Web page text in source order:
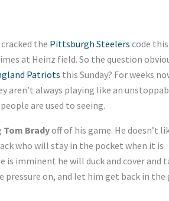
the Pittsburgh Steelers code this
at Heinz field. So the question
Patriots this Sunday? For weeks
aren’t always playing like an
are used to seeing.
Tom Bradyoff of his game. He doesn’t
who will stay in the pocket when it is
imminent he will duck and cover and
pressure on, and let him get back in the